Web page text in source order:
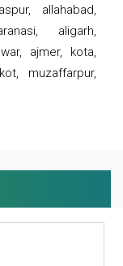
allahabad,
aligarh,
ajmer, kota,
muzaffarpur,